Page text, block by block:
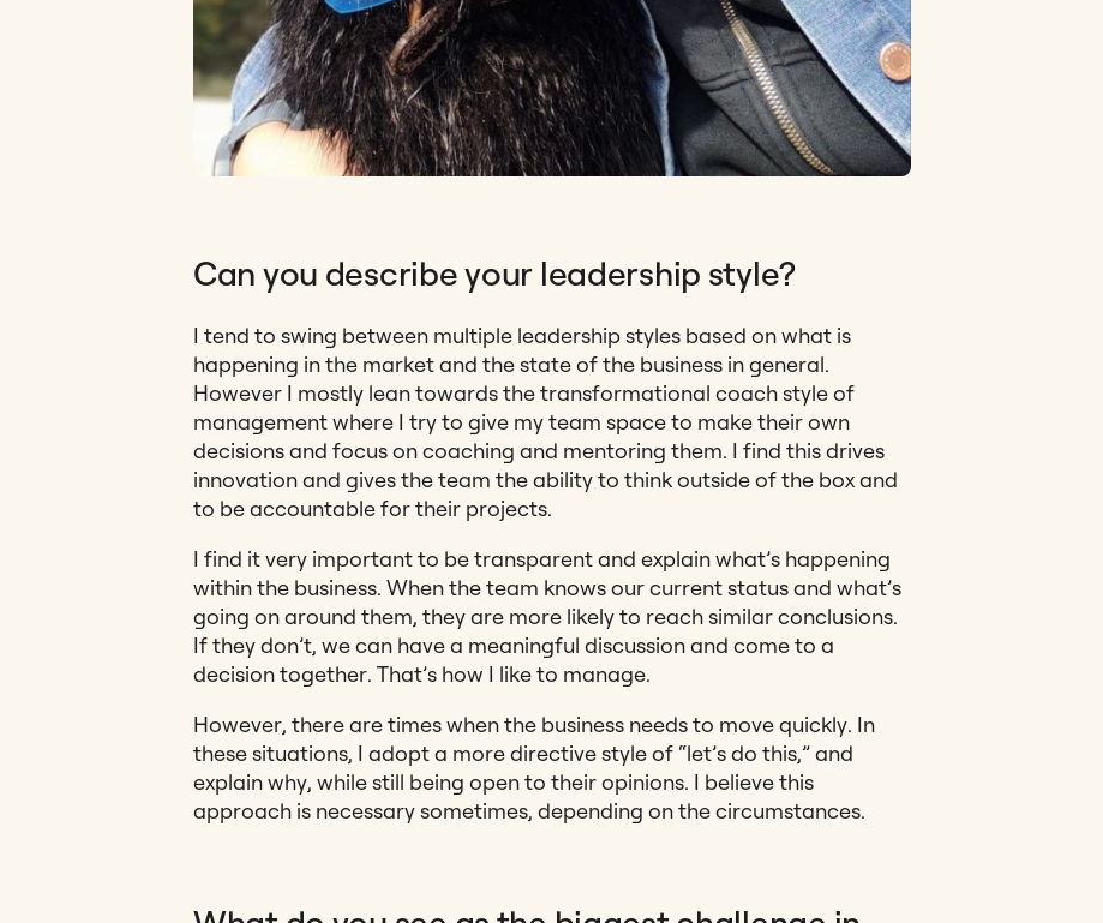
Can you describe your leadership style?
I tend to swing between multiple leadership styles based on what is
happening in the market and the state of the business in general.
However I mostly lean towards the transformational coach style of
management where I try to give my team space to make their own
decisions and focus on coaching and mentoring them. I find this drives
innovation and gives the team the ability to think outside of the box and
to be accountable for their projects.
I find it very important to be transparent and explain what’s happening
within the business. When the team knows our current status and what’s
going on around them, they are more likely to reach similar conclusions.
If they don’t, we can have a meaningful discussion and come to a
decision together. That’s how I like to manage.
However, there are times when the business needs to move quickly. In
these situations, I adopt a more directive style of “let’s do this,” and
explain why, while still being open to their opinions. I believe this
approach is necessary sometimes, depending on the circumstances.